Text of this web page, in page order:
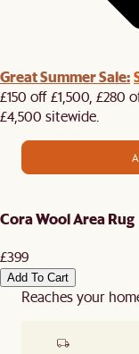
Great Summer Sale:
£150 off £1,500, £280
£4,500 sitewide.​
Cora Wool Area Rug
£399
Add To Cart
Reaches your